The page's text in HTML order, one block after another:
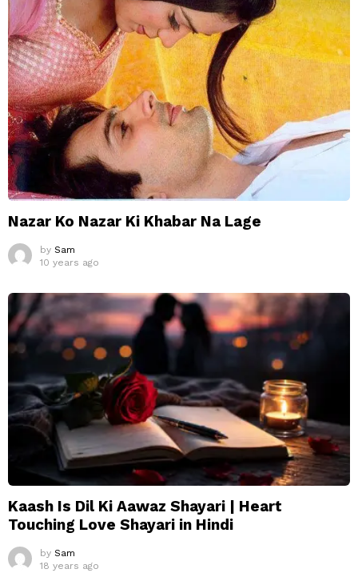
Nazar Ko Nazar Ki Khabar Na Lage
by Sam
10 years ago
Kaash Is Dil Ki Aawaz Shayari | Heart
Touching Love Shayari in Hindi
by Sam
18 years ago